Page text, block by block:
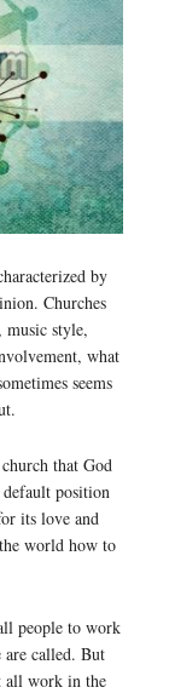
by
Churches
music style,
what
seems
that God
position
its love and
world how to
people to work
called. But
all work in the